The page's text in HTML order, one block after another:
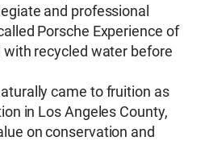
and professional
Porsche Experience of
with recycled water before
came to fruition as
in Los Angeles County,
on conservation and